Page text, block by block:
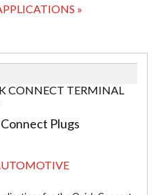
»
CONNECT TERMINAL
Plugs